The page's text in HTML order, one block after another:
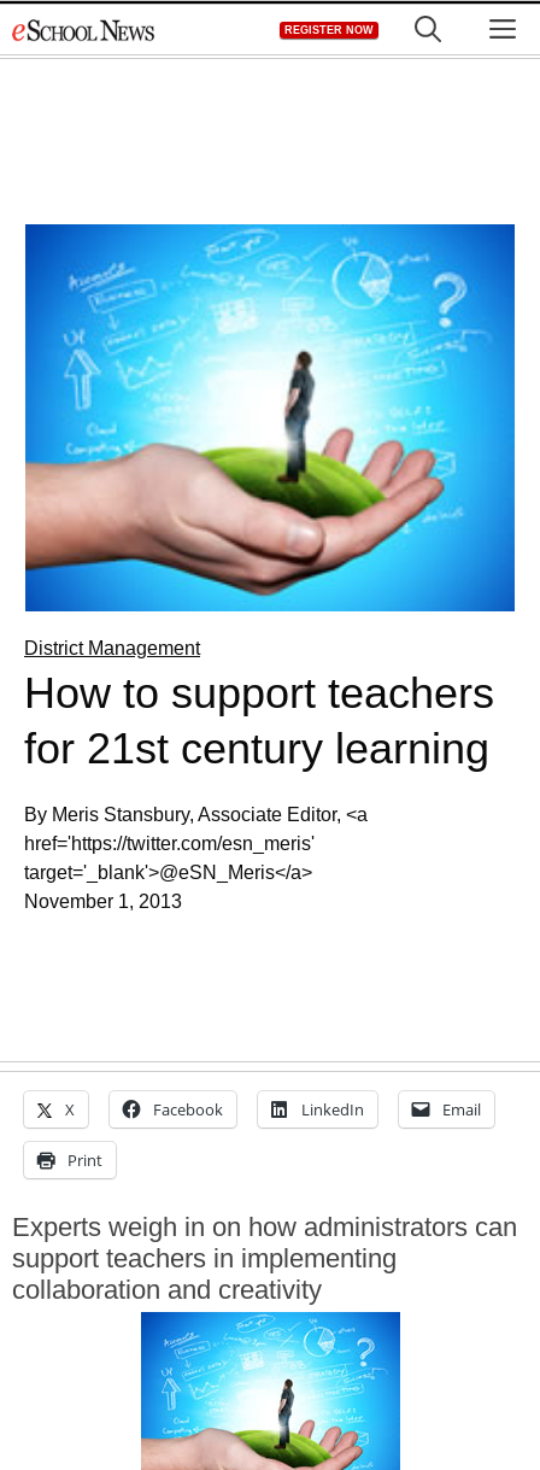
to
REGISTER NOW
District Management
How to support teachers
for 21st century learning
By Meris Stansbury, Associate Editor, <a
href='https://twitter.com/esn_meris'
target='_blank'>@eSN_Meris</a>
November 1, 2013
X Facebook LinkedIn Email
Print
Experts weigh in on how administrators can
support teachers in implementing
collaboration and creativity